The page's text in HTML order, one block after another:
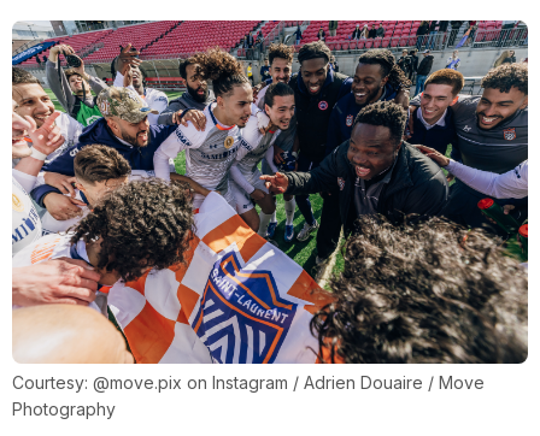
Courtesy: @move.pix on Instagram / Adrien Douaire / Move
Photography